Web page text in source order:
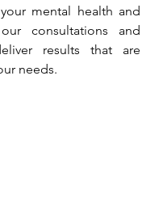
mental health and
consultations and
results that are
needs.